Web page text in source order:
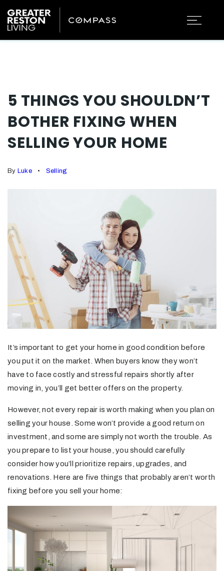
5 THINGS YOU SHOULDN’T
BOTHER FIXING WHEN
SELLING YOUR HOME
By Luke Selling
It’s important to get your home in good condition before
you put it on the market. When buyers know they won’t
have to face costly and stressful repairs shortly after
moving in, you’ll get better offers on the property.
However, not every repair is worth making when you plan on
selling your house. Some won’t provide a good return on
investment, and some are simply not worth the trouble. As
you prepare to list your house, you should carefully
consider how you’ll prioritize repairs, upgrades, and
renovations. Here are five things that probably aren’t worth
fixing before you sell your home: